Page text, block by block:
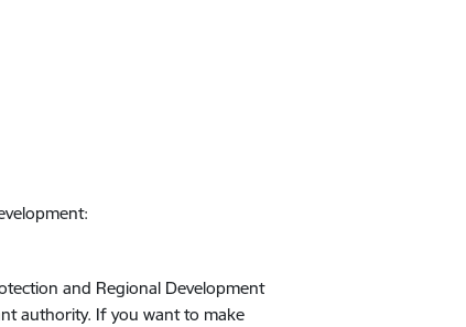
and Regional Development
authority. If you want to make